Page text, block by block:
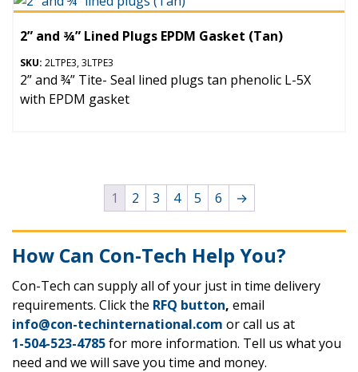
2” and ¾” Lined Plugs EPDM Gasket (Tan)
SKU: 2LTPE3, 3LTPE3
2” and ¾” Tite- Seal lined plugs tan phenolic L-5X
with EPDM gasket
1 2 3 4 5 6 →
How Can Con-Tech Help You?
Con-Tech can supply all of your just in time delivery
requirements. Click the RFQ button, email
info@con-techinternational.com or call us at
1-504-523-4785for more information. Tell us what you
need and we will save you time and money.